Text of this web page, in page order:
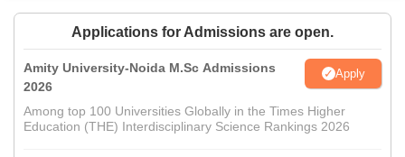
Applications for Admissions are open.
Amity University-Noida M.Sc Admissions
2026
Apply
Among top 100 Universities Globally in the Times Higher
Education (THE) Interdisciplinary Science Rankings 2026